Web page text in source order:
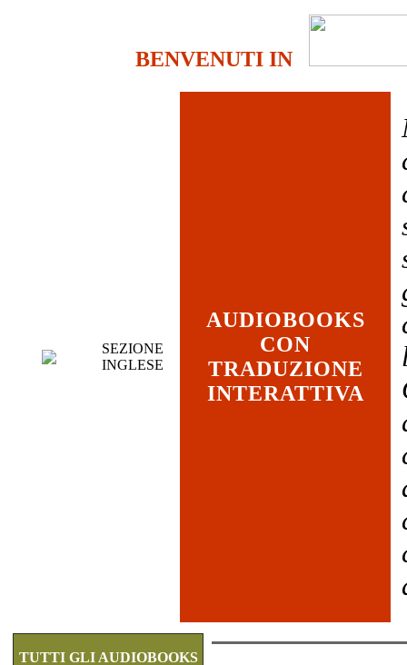
BENVENUTI IN
SEZIONE
INGLESE
AUDIOBOOKS
CON
TRADUZIONE
INTERATTIVA
TUTTI GLI AUDIOBOOKS